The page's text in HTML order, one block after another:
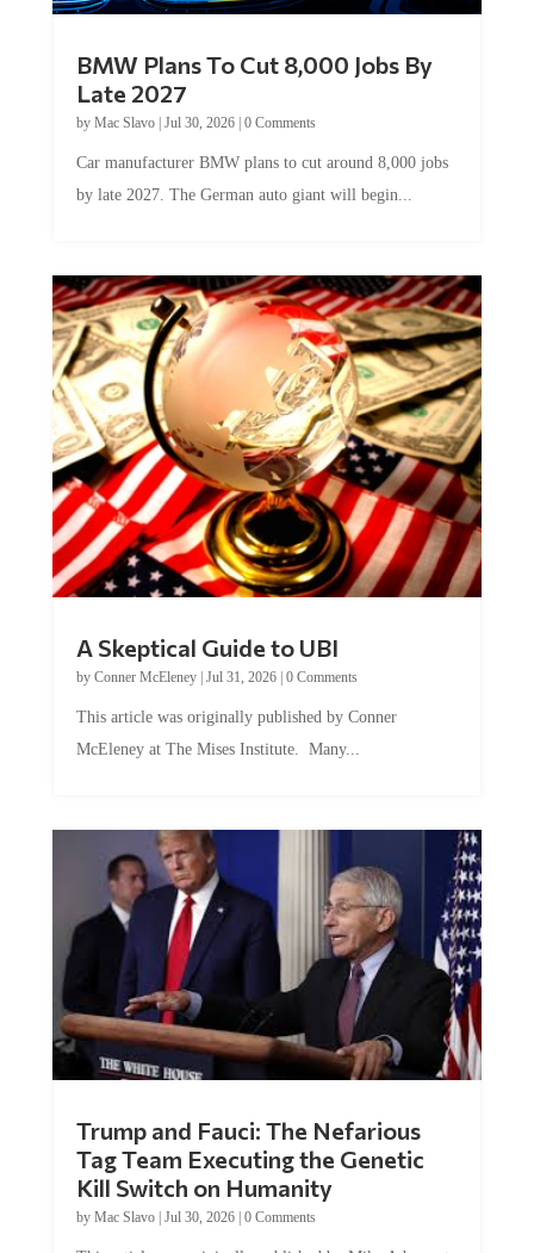
BMW Plans To Cut 8,000 Jobs By
Late 2027
by Mac Slavo| Jul 30, 2026| 0 Comments
Car manufacturer BMW plans to cut around 8,000 jobs
by late 2027. The German auto giant will begin...
A Skeptical Guide to UBI
by Conner McEleney| Jul 31, 2026| 0 Comments
This article was originally published by Conner
McEleney at The Mises Institute. Many...
Trump and Fauci: The Nefarious
Tag Team Executing the Genetic
Kill Switch on Humanity
by Mac Slavo| Jul 30, 2026| 0 Comments